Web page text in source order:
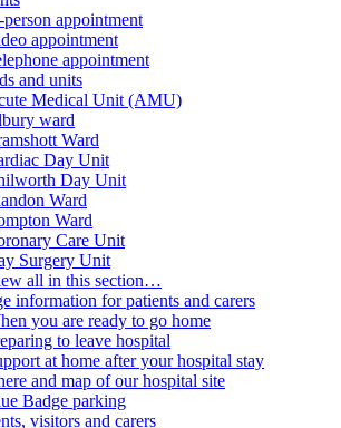
appointment
appointment
appointment
and units
Medical Unit (AMU)
ward
Ward
Day Unit
Day Unit
Ward
Ward
Care Unit
Surgery Unit
all in this section…
information for patients and carers
you are ready to go home
to leave hospital
at home after your hospital stay
and map of our hospital site
Badge parking
visitors and carers